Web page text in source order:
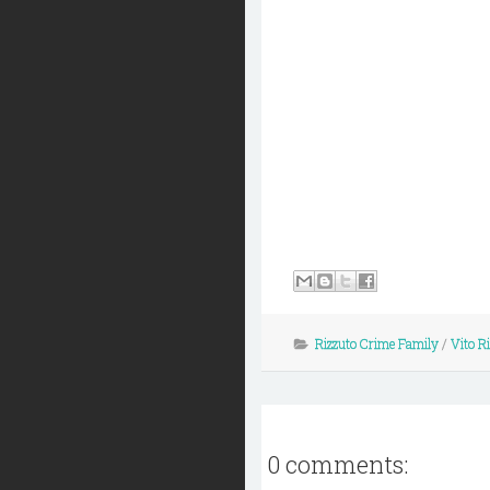
Rizzuto Crime Family/ Vito
0 comments: